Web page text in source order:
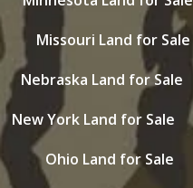
Missouri Land for Sale
Nebraska Land for Sale
New York Land for Sale
Ohio Land for Sale